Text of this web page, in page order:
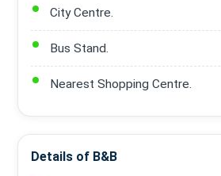
City Centre.
Bus Stand.
Nearest Shopping Centre.
Details of B&B